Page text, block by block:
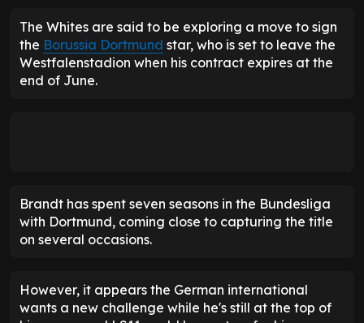
The Whites are said to be exploring a move to sign
the Borussia Dortmund star, who is set to leave the
Westfalenstadion when his contract expires at the
end of June.
Brandt has spent seven seasons in the Bundesliga
with Dortmund, coming close to capturing the title
on several occasions.
However, it appears the German international
wants a new challenge while he's still at the top of